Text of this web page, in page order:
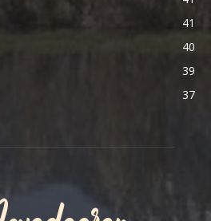
41
40
39
37